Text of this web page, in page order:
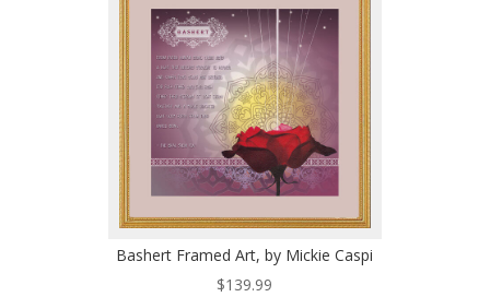
Bashert Framed Art, by Mickie Caspi
$139.99